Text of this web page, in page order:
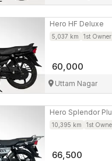
Hero HF Deluxe
5,037 km 1st Owner
60,000
Uttam Nagar
Hero Splendor
10,395 km 1st
66,500